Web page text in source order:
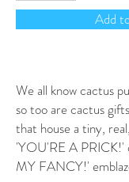
Add
We all know cactus
so too are cactus
that house a tiny,
'YOU'RE A
MY FANCY!'